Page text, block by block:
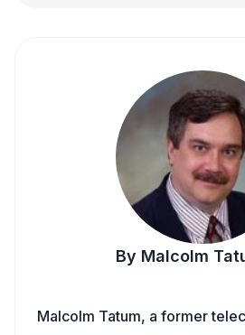
By Malcolm
Malcolm Tatum, a former